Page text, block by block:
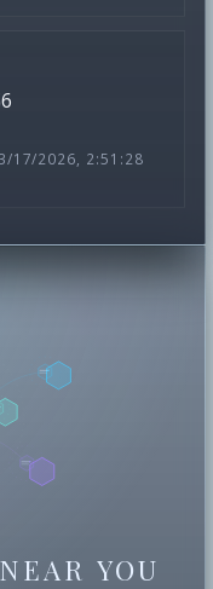
3/17/2026, 2:51:28
YOU